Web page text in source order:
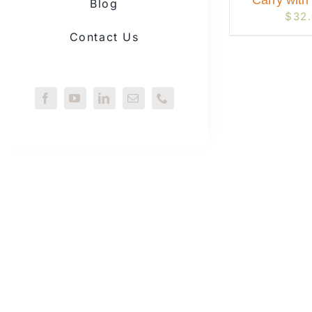
Blog
Contact Us
PRODUCT
$